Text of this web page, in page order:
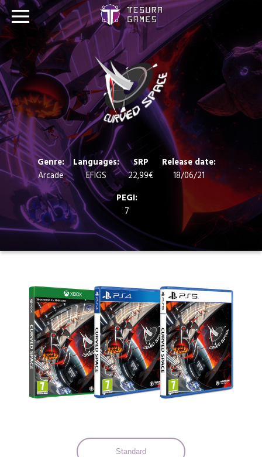
Genre:
Arcade
Languages:
EFIGS
SRP
22,99€
Release date:
18/06/21
PEGI:
7
Standard
Games
Store
Blog
About us
Contact
Social media:
Languages: